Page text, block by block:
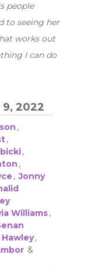
people
to seeing her
works out
I can do
2022
,
,
,
,
, Jonny
Williams,
,
&